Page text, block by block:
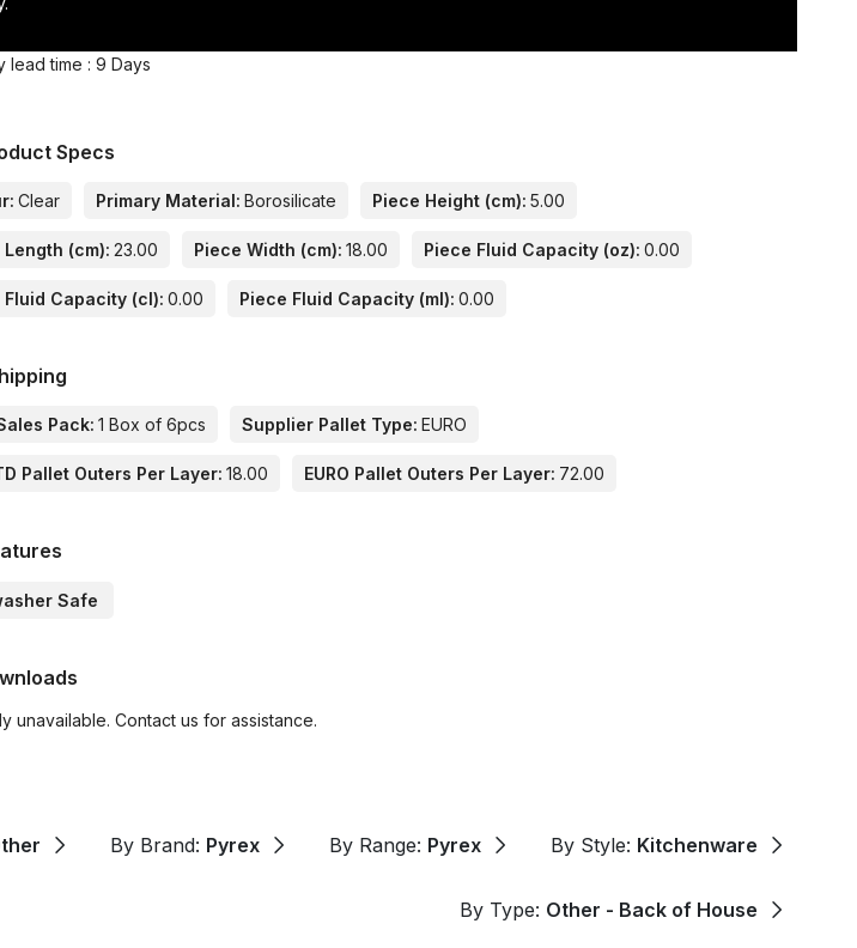
lead time : 9 Days
Specs
Clear Primary Material: Borosilicate Piece Height (cm): 5.00
Length (cm): 23.00 Piece Width (cm): 18.00 Piece Fluid Capacity (oz): 0.00
Fluid Capacity (cl): 0.00 Piece Fluid Capacity (ml): 0.00
Pack: 1 Box of 6pcs Supplier Pallet Type: EURO
Pallet Outers Per Layer: 18.00 EURO Pallet Outers Per Layer: 72.00
Safe
unavailable. Contact us for assistance.
By Brand: Pyrex By Range: Pyrex By Style: Kitchenware
By Type: Other - Back of House